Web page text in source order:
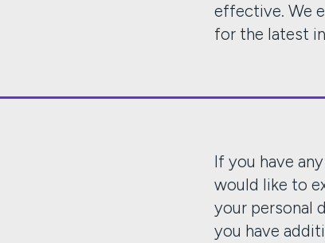
effective. We
for the latest
If you have
would like to
your personal
you have